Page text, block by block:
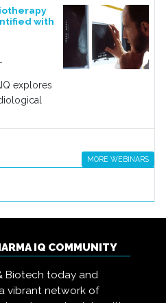
with
explores
MORE WEBINARS
IQ COMMUNITY
Biotech today and
vibrant network of